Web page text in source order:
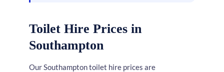
Toilet Hire Prices in
Southampton
Our Southampton toilet hire prices are